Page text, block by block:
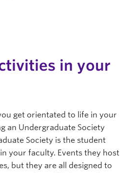
in your
get orientated to life in your
an Undergraduate Society
Society is the student
your faculty. Events they host
but they are all designed to